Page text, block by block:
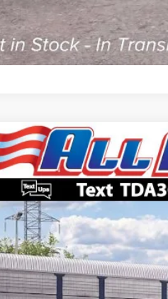
Super Duty F-450 DRW XL
Stock:261785Model:
Discount:
Price:
Doc Fee: